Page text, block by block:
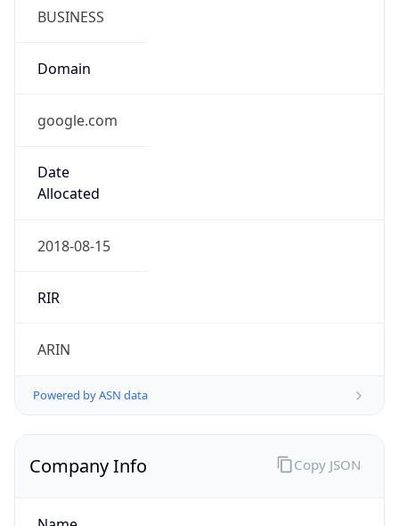
BUSINESS
Domain
google.com
Date
Allocated
2018-08-15
RIR
ARIN
Powered by ASN data
Company Info Copy JSON